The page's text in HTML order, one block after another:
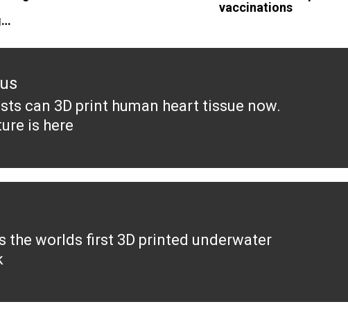
vaccinations
can 3D print human heart tissue now.
is here
the worlds first 3D printed underwater